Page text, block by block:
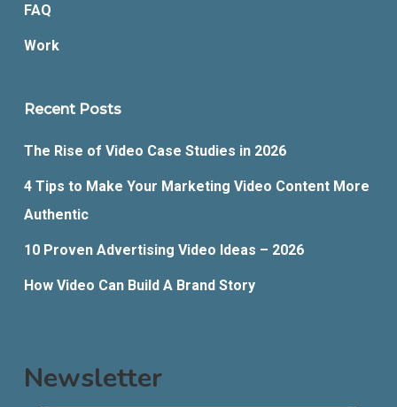
FAQ
Work
Recent Posts
The Rise of Video Case Studies in 2026
4 Tips to Make Your Marketing Video Content More
Authentic
10 Proven Advertising Video Ideas – 2026
How Video Can Build A Brand Story
Newsletter